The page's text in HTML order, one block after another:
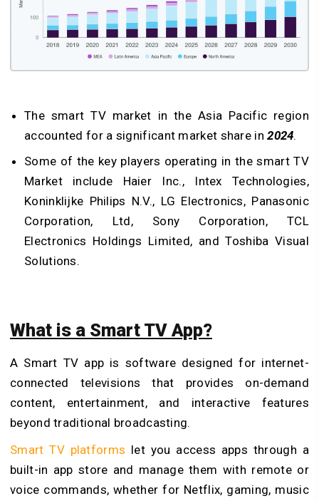
The smart TV market in the Asia Pacific region
accounted for a significant market share in2024.
Some of the key players operating in the smart TV
Market include Haier Inc., Intex Technologies,
Koninklijke Philips N.V., LG Electronics, Panasonic
Corporation, Ltd, Sony Corporation, TCL
Electronics Holdings Limited, and Toshiba Visual
Solutions.
What is a Smart TV App?
A Smart TV app is software designed for internet-
connected televisions that provides on-demand
content, entertainment, and interactive features
beyond traditional broadcasting.
Smart TV platforms let you access apps through a
built-in app store and manage them with remote or
voice commands, whether for Netflix, gaming, music